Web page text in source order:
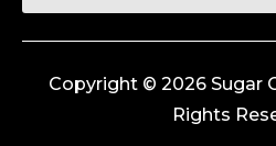
Copyright © 2026 Sugar
Rights